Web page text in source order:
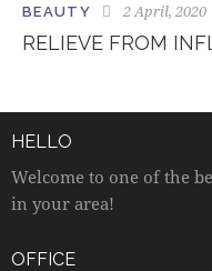
BEAUTY 2 April, 2020
RELIEVE FROM
HELLO
Welcome to one of the
in your area!
OFFICE